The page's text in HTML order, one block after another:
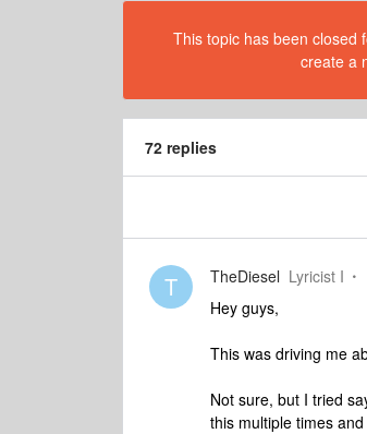
This topic has been closed
create a
72 replies
T TheDiesel Lyricist I
Hey guys,
This was driving me
Not sure, but I tried
this multiple times